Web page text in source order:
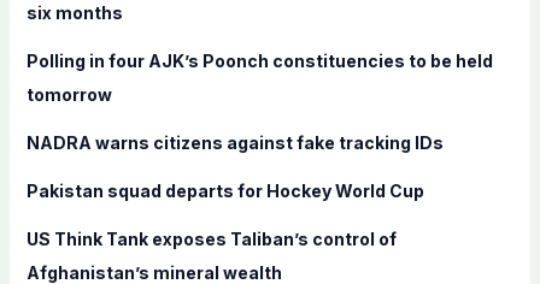
:
six months
Polling in four AJK’s Poonch constituencies to be held
tomorrow
NADRA warns citizens against fake tracking IDs
Pakistan squad departs for Hockey World Cup
US Think Tank exposes Taliban’s control of
Afghanistan’s mineral wealth